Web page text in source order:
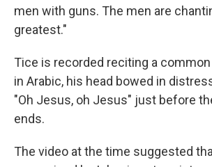
men with guns. The men are
greatest."
Tice is recorded reciting a
in Arabic, his head bowed in
"Oh Jesus, oh Jesus" just before
ends.
The video at the time suggested